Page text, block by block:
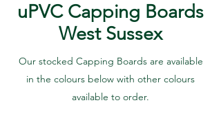
uPVC Capping Boards
West Sussex
Our stocked Capping Boards are available
in the colours below with other colours
available to order.